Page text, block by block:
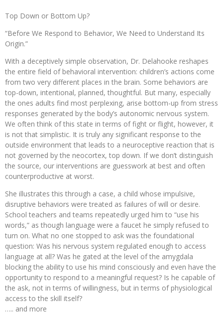
Top Down or Bottom Up?
“Before We Respond to Behavior, We Need to Understand Its
Origin.”
With a deceptively simple observation, Dr. Delahooke reshapes
the entire field of behavioral intervention: children’s actions come
from two very different places in the brain. Some behaviors are
top-down, intentional, planned, thoughtful. But many, especially
the ones adults find most perplexing, arise bottom-up from stress
responses generated by the body’s autonomic nervous system.
We often think of this state in terms of fight or flight, however, it
is not that simplistic. It is truly any significant response to the
outside environment that leads to a neuroceptive reaction that is
not governed by the neocortex, top down. If we don’t distinguish
the source, our interventions are guesswork at best and often
counterproductive at worst.
She illustrates this through a case, a child whose impulsive,
disruptive behaviors were treated as failures of will or desire.
School teachers and teams repeatedly urged him to “use his
words,” as though language were a faucet he simply refused to
turn on. What no one stopped to ask was the foundational
question: Was his nervous system regulated enough to access
language at all? Was he gated at the level of the amygdala
blocking the ability to use his mind consciously and even have the
opportunity to respond to a meaningful request? Is he capable of
the ask, not in terms of willingness, but in terms of physiological
access to the skill itself?
….. and more